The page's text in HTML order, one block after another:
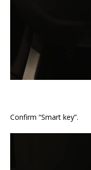
Confirm “Smart key”.